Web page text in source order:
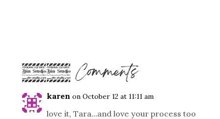
12 Comments
karen on October 12 at 11:11 am
love it, Tara…and love your process too